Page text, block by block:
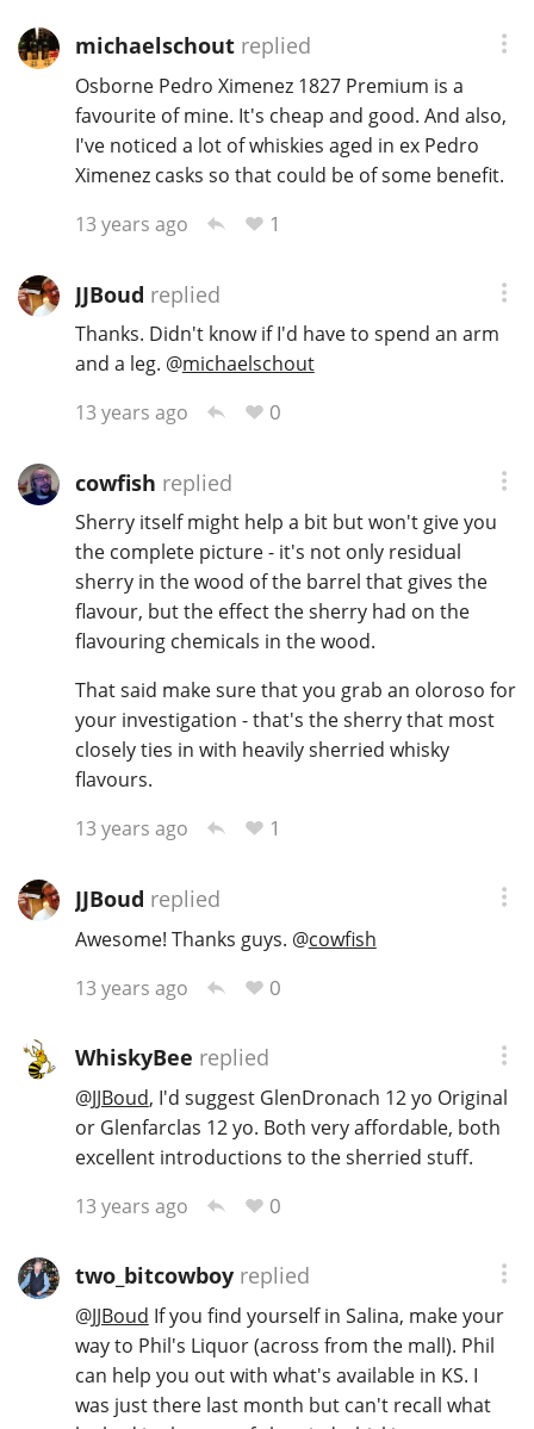
michaelschoutreplied
Osborne Pedro Ximenez 1827 Premium is a
favourite of mine. It's cheap and good. And also,
I've noticed a lot of whiskies aged in ex Pedro
Ximenez casks so that could be of some benefit.
13 years ago
1
JJBoud replied
Thanks. Didn't know if I'd have to spend an arm
and a leg. @michaelschout
13 years ago
0
cowfish replied
Sherry itself might help a bit but won't give you
the complete picture - it's not only residual
sherry in the wood of the barrel that gives the
flavour, but the effect the sherry had on the
flavouring chemicals in the wood.
That said make sure that you grab an oloroso for
your investigation - that's the sherry that most
closely ties in with heavily sherried whisky
flavours.
13 years ago
1
JJBoud replied
Awesome! Thanks guys. @cowfish
13 years ago
0
WhiskyBee replied
@JJBoud, I'd suggest GlenDronach 12 yo Original
or Glenfarclas 12 yo. Both very affordable, both
excellent introductions to the sherried stuff.
13 years ago
0
two_bitcowboyreplied
@JJBoud If you find yourself in Salina, make your
way to Phil's Liquor (across from the mall). Phil
can help you out with what's available in KS. I
was just there last month but can't recall what
Popular distilleries
A Ardbeg
L Laphroaig
L Lagavulin
T Thomas H. Handy
S
Top discussions
So, what are you drinking now?
Announcement about the future of
Happy Birthday!!
In Memory...
Whisky and baseball